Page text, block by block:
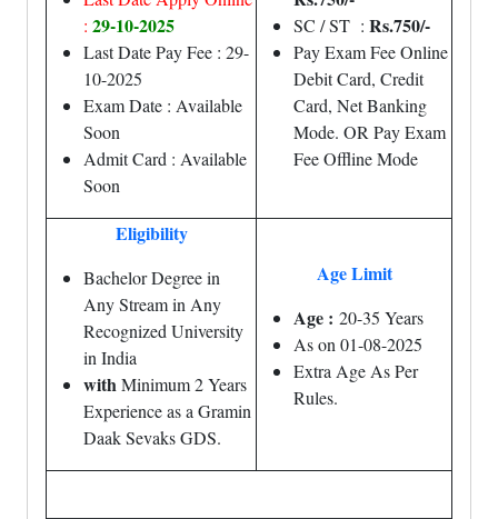
: 29-10-2025
Last Date Pay Fee : 29-
10-2025
Exam Date : Available
Soon
Admit Card : Available
Soon
SC / ST : Rs.750/-
Pay Exam Fee Online
Debit Card, Credit
Card, Net Banking
Mode. OR Pay Exam
Fee Offline Mode
Eligibility
Bachelor Degree in
Any Stream in Any
Recognized University
in India
withMinimum 2 Years
Experience as a Gramin
Daak Sevaks GDS.
Age Limit
Age : 20-35 Years
As on 01-08-2025
Extra Age As Per
Rules.